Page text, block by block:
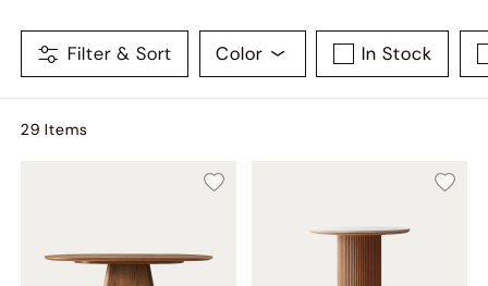
Filter & Sort Color In Stock
29 Items